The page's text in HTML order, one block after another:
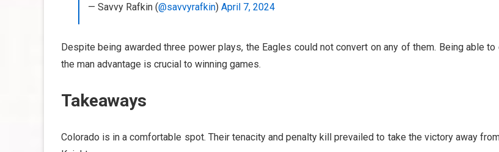
— Savvy Rafkin (@savvyrafkin) April 7, 2024
Despite being awarded three power plays, the Eagles could not convert on any of them. Being able to
the man advantage is crucial to winning games.
Takeaways
Colorado is in a comfortable spot. Their tenacity and penalty kill prevailed to take the victory away